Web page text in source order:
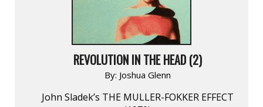
REVOLUTION IN THE HEAD (2)
By: Joshua Glenn
John Sladek’s THE MULLER-FOKKER EFFECT